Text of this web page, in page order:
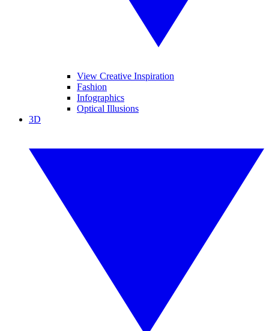
View Creative Inspiration
Fashion
Infographics
Optical Illusions
3D